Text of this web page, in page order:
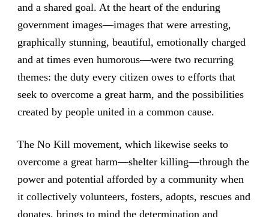
and a shared goal. At the heart of the enduring
government images—images that were arresting,
graphically stunning, beautiful, emotionally charged
and at times even humorous—were two recurring
themes: the duty every citizen owes to efforts that
seek to overcome a great harm, and the possibilities
created by people united in a common cause.
The No Kill movement, which likewise seeks to
overcome a great harm—shelter killing—through the
power and potential afforded by a community when
it collectively volunteers, fosters, adopts, rescues and
donates, brings to mind the determination and